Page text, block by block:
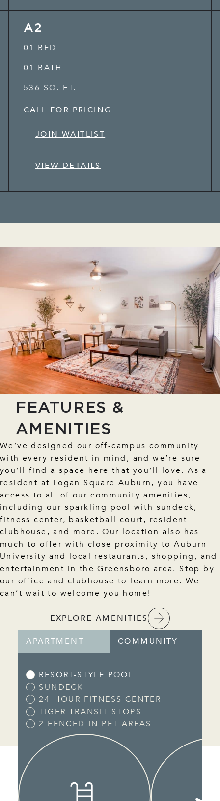
A2
01 BED
01 BATH
536 SQ. FT.
CALL FOR PRICING
JOIN WAITLIST
VIEW DETAILS
FEATURES &
AMENITIES
We’ve designed our off-campus community
with every resident in mind, and we’re sure
you’ll find a space here that you’ll love. As a
resident at Logan Square Auburn, you have
access to all of our community amenities,
including our sparkling pool with sundeck,
fitness center, basketball court, resident
clubhouse, and more. Our location also has
much to offer with close proximity to Auburn
University and local restaurants, shopping, and
entertainment in the Greensboro area. Stop by
our office and clubhouse to learn more. We
can’t wait to welcome you home!
EXPLORE AMENITIES
APARTMENT COMMUNITY
RESORT-STYLE POOL
SUNDECK
24-HOUR FITNESS CENTER
TIGER TRANSIT STOPS
2 FENCED IN PET AREAS